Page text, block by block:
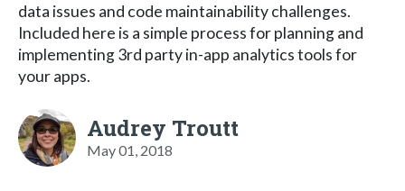
data issues and code maintainability challenges.
Included here is a simple process for planning and
implementing 3rd party in-app analytics tools for
your apps.
Audrey Troutt
May 01, 2018